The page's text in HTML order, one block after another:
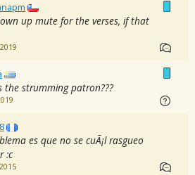
up mute for the verses, if that
the strumming patron???
es que no se cuÃ¡l rasgueo
:c